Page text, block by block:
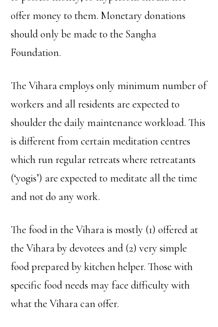
offer money to them. Monetary donations
should only be made to the Sangha
Foundation.
The Vihara employs only minimum number of
workers and all residents are expected to
shoulder the daily maintenance workload. This
is different from certain meditation centres
which run regular retreats where retreatants
(‘yogis’) are expected to meditate all the time
and not do any work.
The food in the Vihara is mostly (1) offered at
the Vihara by devotees and (2) very simple
food prepared by kitchen helper. Those with
specific food needs may face difficulty with
what the Vihara can offer.